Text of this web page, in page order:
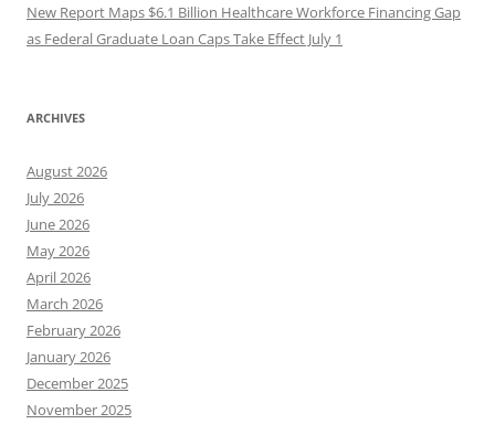
New Report Maps $6.1 Billion Healthcare Workforce Financing Gap
as Federal Graduate Loan Caps Take Effect July 1
ARCHIVES
August 2026
July 2026
June 2026
May 2026
April 2026
March 2026
February 2026
January 2026
December 2025
November 2025